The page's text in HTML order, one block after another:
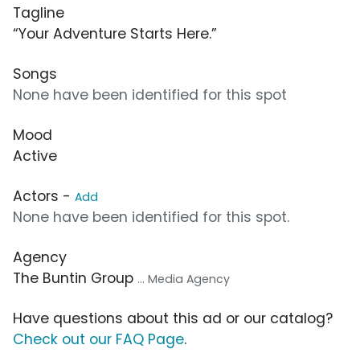
Tagline
“Your Adventure Starts Here.”
Songs
None have been identified for this spot
Mood
Active
Actors - Add
None have been identified for this spot.
Agency
The Buntin Group ... Media Agency
Have questions about this ad or our catalog?
Check out our FAQ Page.